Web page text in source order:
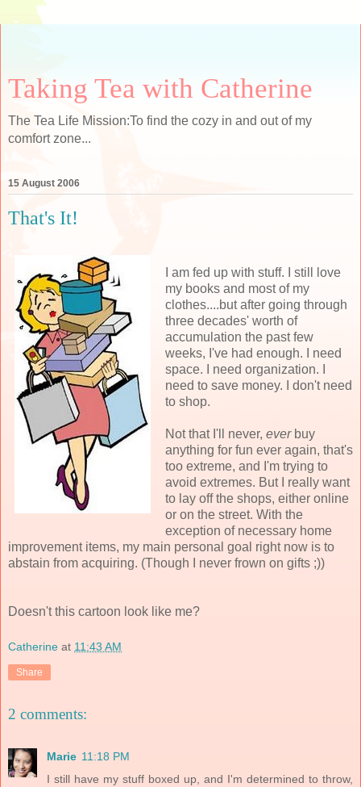
Taking Tea with Catherine
The Tea Life Mission:To find the cozy in and out of my
comfort zone...
15 August 2006
That's It!
I am fed up with stuff. I still love
my books and most of my
clothes....but after going through
three decades' worth of
accumulation the past few
weeks, I've had enough. I need
space. I need organization. I
need to save money. I don't need
to shop.
Not that I'll never, everbuy
anything for fun ever again, that's
too extreme, and I'm trying to
avoid extremes. But I really want
to lay off the shops, either online
or on the street. With the
exception of necessary home
improvement items, my main personal goal right now is to
abstain from acquiring. (Though I never frown on gifts ;))
Doesn't this cartoon look like me?
Catherine at 11:43 AM
Share
2 comments:
Marie 11:18 PM
I still have my stuff boxed up, and I'm determined to throw,